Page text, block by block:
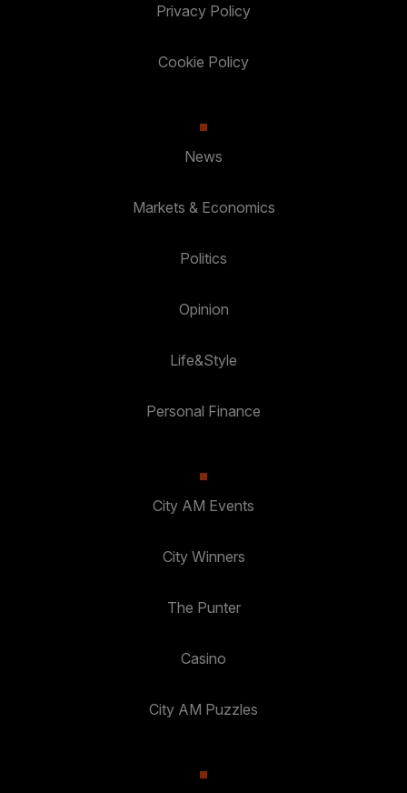
Privacy Policy
Cookie Policy
News
Markets & Economics
Politics
Opinion
Life&Style
Personal Finance
City AM Events
City Winners
The Punter
Casino
City AM Puzzles